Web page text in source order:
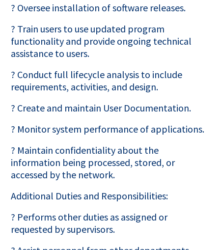
? Oversee installation of software releases.
? Train users to use updated program
functionality and provide ongoing technical
assistance to users.
? Conduct full lifecycle analysis to include
requirements, activities, and design.
? Create and maintain User Documentation.
? Monitor system performance of applications.
? Maintain confidentiality about the
information being processed, stored, or
accessed by the network.
Additional Duties and Responsibilities:
? Performs other duties as assigned or
requested by supervisors.